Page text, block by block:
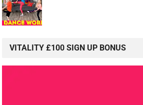
VITALITY £100 SIGN UP BONUS